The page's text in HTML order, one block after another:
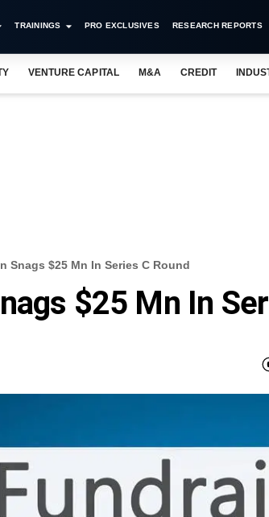
TRAININGS PRO EXCLUSIVES RESEARCH REPORTS
VENTURE CAPITAL M&A CREDIT
Snags $25 Mn In Series C Round
$25 Mn In